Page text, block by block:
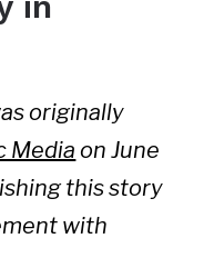
originally
Media on June
this story
with